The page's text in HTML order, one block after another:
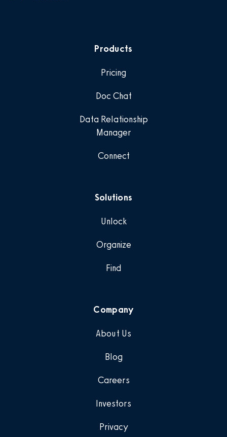
Products
Pricing
Doc Chat
Data Relationship
Manager
Connect
Solutions
Unlock
Organize
Find
Company
About Us
Blog
Careers
Investors
Privacy